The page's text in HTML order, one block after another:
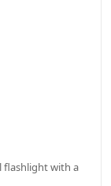
flashlight with a